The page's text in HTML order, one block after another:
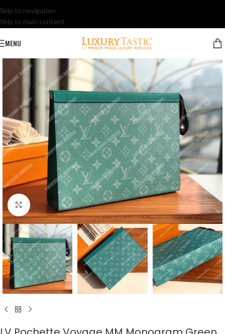
Skip to navigation
Skip to main content
MENU
Click to enlarge